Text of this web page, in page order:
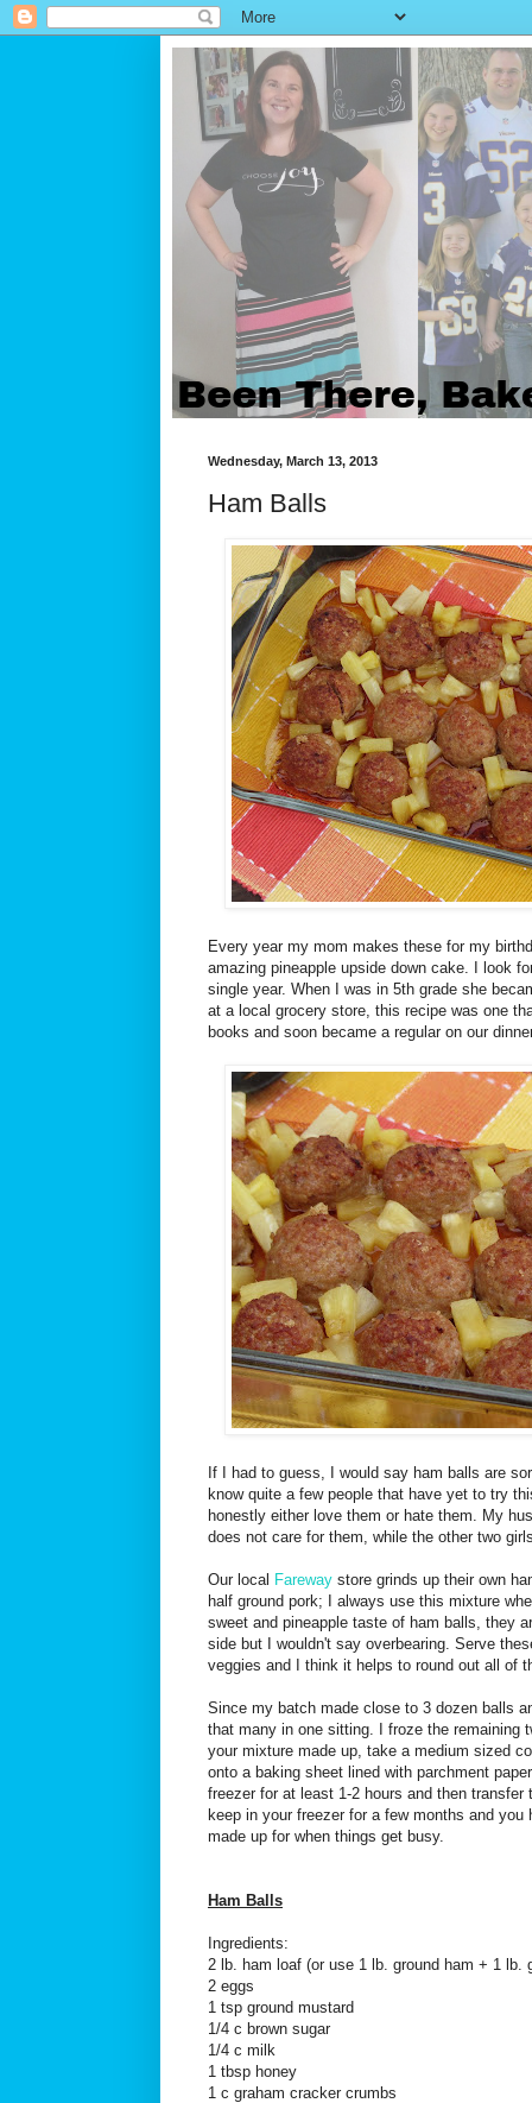
Wednesday, March 13, 2013
Ham Balls
Every year my mom makes these for my
amazing pineapple upside down cake. I look
single year. When I was in 5th grade she
at a local grocery store, this recipe was one
books and soon became a regular on our
If I had to guess, I would say ham balls are
know quite a few people that have yet to try
honestly either love them or hate them. My
does not care for them, while the other two
Our local Fareway store grinds up their own
half ground pork; I always use this mixture
sweet and pineapple taste of ham balls, they
side but I wouldn't say overbearing. Serve
veggies and I think it helps to round out all of
Since my batch made close to 3 dozen balls
that many in one sitting. I froze the remaining
your mixture made up, take a medium sized
onto a baking sheet lined with parchment
freezer for at least 1-2 hours and then transfer
keep in your freezer for a few months and you
made up for when things get busy.
Ham Balls
Ingredients:
2 lb. ham loaf (or use 1 lb. ground ham + 1 lb.
2 eggs
1 tsp ground mustard
1/4 c brown sugar
1/4 c milk
1 tbsp honey
1 c graham cracker crumbs